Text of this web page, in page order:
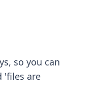
so you can
'files are